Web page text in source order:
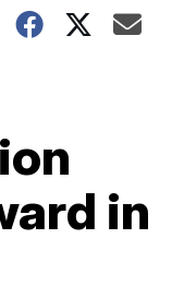
in